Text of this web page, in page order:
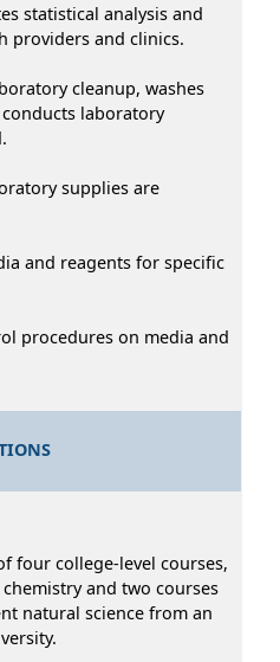
statistical analysis and
providers and clinics.
cleanup, washes
laboratory
supplies are
and reagents for specific
procedures on media and
four college-level courses,
and two courses
natural science from an